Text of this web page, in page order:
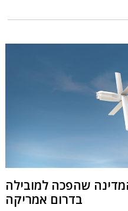
שהפכה למובילה
בדרום אמריקה